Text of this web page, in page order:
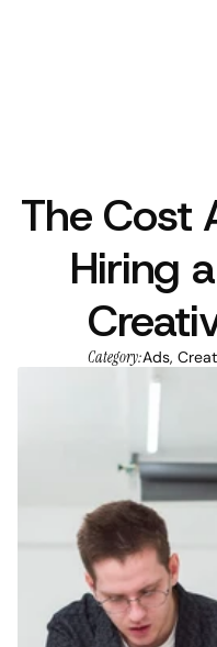
The Cost
Hiring
Category:Ads,